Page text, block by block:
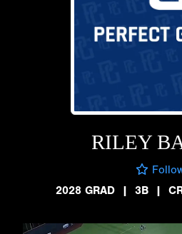
RILEY
2028 GRAD
| 3B |